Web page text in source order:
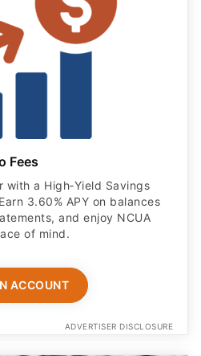
Fees
with a High‑Yield Savings
3.60% APY on balances
and enjoy NCUA
of mind.
ACCOUNT
ADVERTISER DISCLOSURE